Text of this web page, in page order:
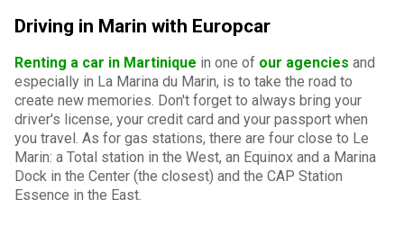
Driving in Marin with Europcar
Renting a car in Martinique in one of our agencies and
especially in La Marina du Marin, is to take the road to
create new memories. Don't forget to always bring your
driver's license, your credit card and your passport when
you travel. As for gas stations, there are four close to Le
Marin: a Total station in the West, an Equinox and a Marina
Dock in the Center (the closest) and the CAP Station
Essence in the East.